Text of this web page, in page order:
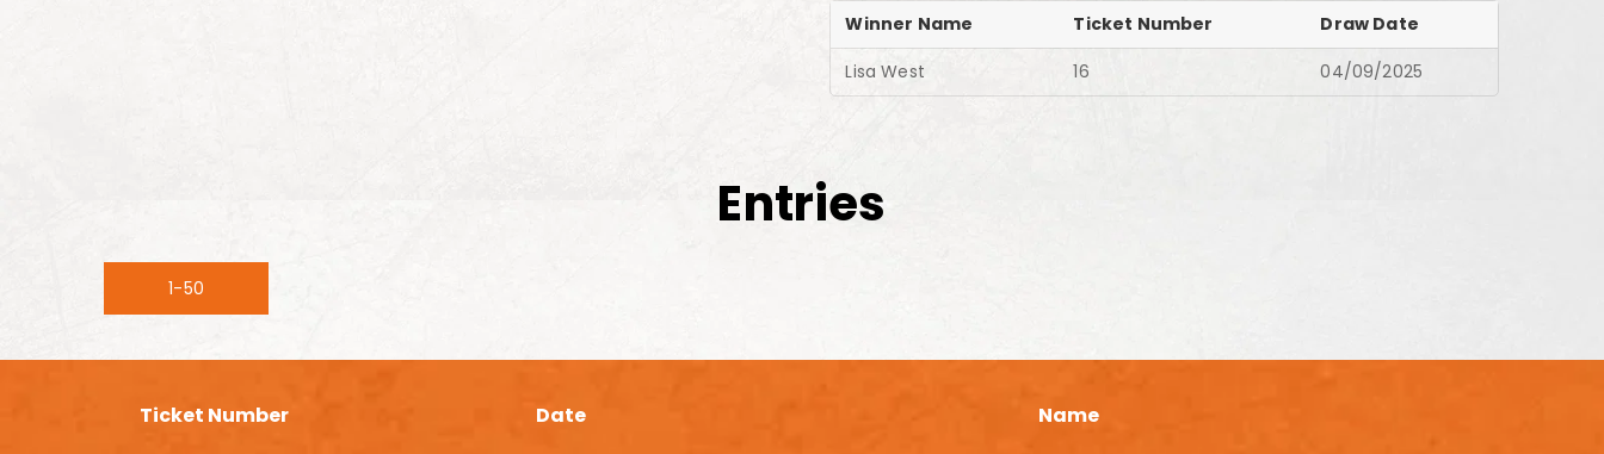
Winner Name Ticket Number
Draw Date
Lisa West
16 04/09/2025
Entries
1-50
Ticket Number Date Name